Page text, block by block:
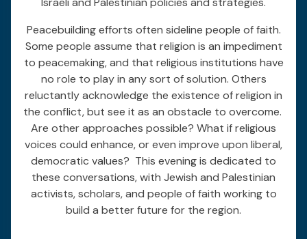
Peacebuilding efforts often sideline people of faith.
Some people assume that religion is an impediment
to peacemaking, and that religious institutions have
no role to play in any sort of solution. Others
reluctantly acknowledge the existence of religion in
the conflict, but see it as an obstacle to overcome.
Are other approaches possible? What if religious
voices could enhance, or even improve upon liberal,
democratic values? This evening is dedicated to
these conversations, with Jewish and Palestinian
activists, scholars, and people of faith working to
build a better future for the region.